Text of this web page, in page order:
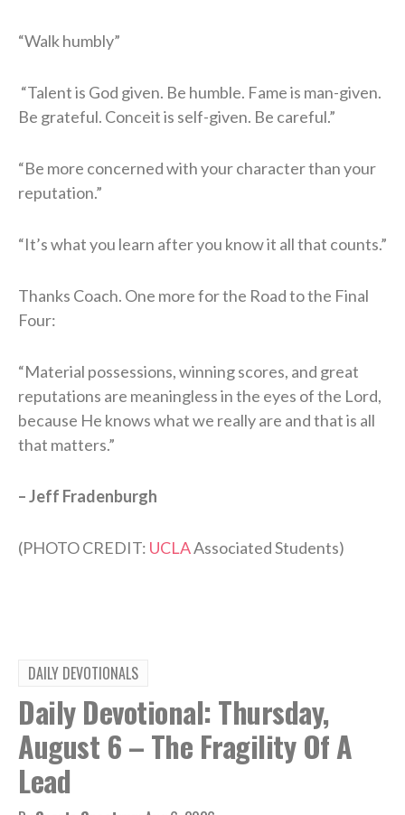
“Walk humbly”
“Talent is God given. Be humble. Fame is man-given.
Be grateful. Conceit is self-given. Be careful.”
“Be more concerned with your character than your
reputation.”
“It’s what you learn after you know it all that counts.”
Thanks Coach. One more for the Road to the Final
Four:
“Material possessions, winning scores, and great
reputations are meaningless in the eyes of the Lord,
because He knows what we really are and that is all
that matters.”
– Jeff Fradenburgh
(PHOTO CREDIT: UCLAAssociated Students)
DAILY DEVOTIONALS
Daily Devotional: Thursday,
August 6 – The Fragility Of A
Lead